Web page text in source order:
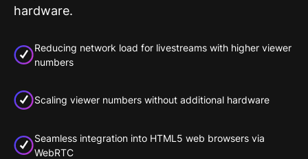
hardware.
Reducing network load for livestreams with higher viewer
numbers
Scaling viewer numbers without additional hardware
Seamless integration into HTML5 web browsers via
WebRTC